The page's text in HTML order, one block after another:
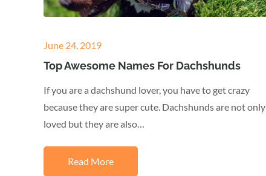
Posted
on
June 24, 2019
Top Awesome Names For Dachshunds
If you are a dachshund lover, you have to get crazy
because they are super cute. Dachshunds are not only
loved but they are also…
Read More